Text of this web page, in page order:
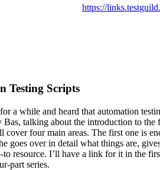
https://
Testing Scripts
a while and heard that automation
talking about the introduction to
four main areas. The first one is
goes over in detail what things are,
resource. I’ll have a link for it in the
part series.